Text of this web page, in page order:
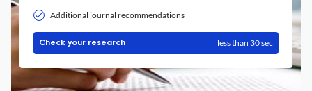
Additional journal recommendations
Check your research less than 30 sec